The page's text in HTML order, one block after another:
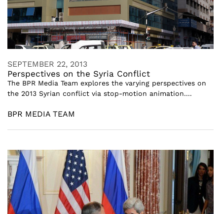
SEPTEMBER 22, 2013
Perspectives on the Syria Conflict
The BPR Media Team explores the varying perspectives on
the 2013 Syrian conflict via stop-motion animation....
BPR MEDIA TEAM